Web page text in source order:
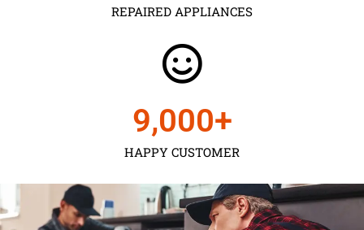
REPAIRED APPLIANCES
HAPPY CUSTOMER
9,000+